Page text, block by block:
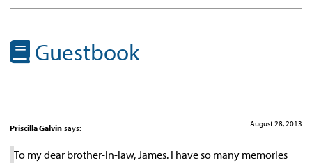
Guestbook
Priscilla Galvin says: August 28, 2013
To my dear brother-in-law, James. I have so many memories